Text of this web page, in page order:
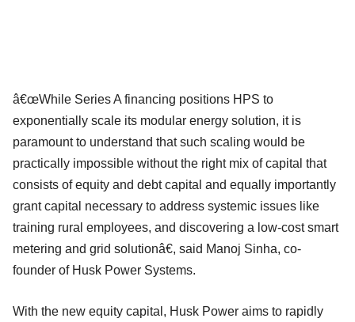
â€œWhile Series A financing positions HPS to
exponentially scale its modular energy solution, it is
paramount to understand that such scaling would be
practically impossible without the right mix of capital that
consists of equity and debt capital and equally importantly
grant capital necessary to address systemic issues like
training rural employees, and discovering a low-cost smart
metering and grid solutionâ€, said Manoj Sinha, co-
founder of Husk Power Systems.
With the new equity capital, Husk Power aims to rapidly